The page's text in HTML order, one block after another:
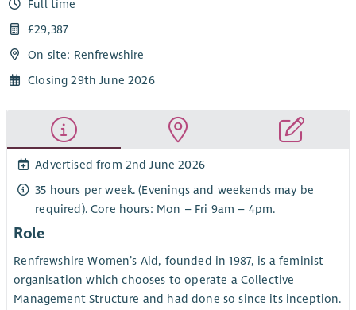
Full time
£29,387
On site: Renfrewshire
Closing 29th June 2026
Advertised from 2nd June 2026
35 hours per week. (Evenings and weekends may be
required). Core hours: Mon – Fri 9am – 4pm.
Role
Renfrewshire Women’s Aid, founded in 1987, is a feminist
organisation which chooses to operate a Collective
Management Structure and had done so since its inception.